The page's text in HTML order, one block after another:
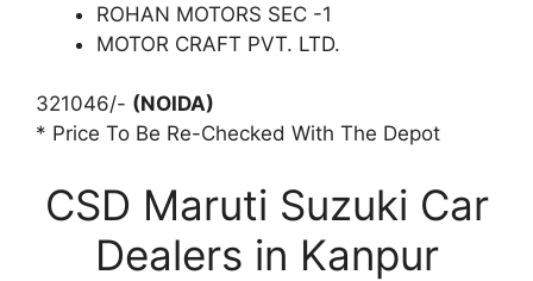
ROHAN MOTORS SEC -1
MOTOR CRAFT PVT. LTD.
321046/- (NOIDA)
* Price To Be Re-Checked With The Depot
CSD Maruti Suzuki Car
Dealers in Kanpur